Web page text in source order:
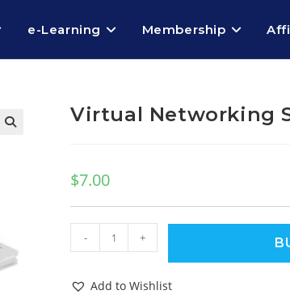
e-Learning Membership
Virtual Networking
$7.00
- +
Add to Wishlist